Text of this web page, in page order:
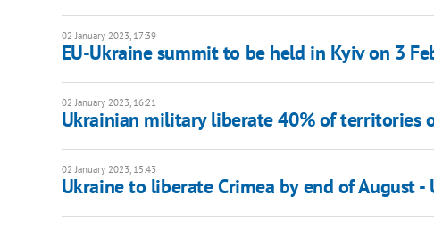
02 January 2023, 17:39
EU-Ukraine summit to be held in Kyiv on 3
02 January 2023, 16:21
Ukrainian military liberate 40% of territories
02 January 2023, 15:43
Ukraine to liberate Crimea by end of August -